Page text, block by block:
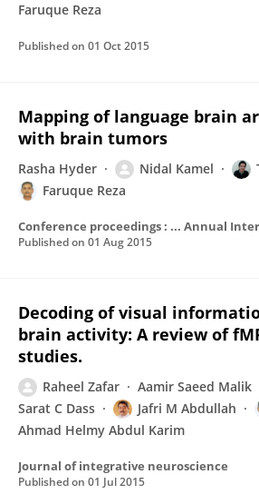
Faruque Reza
Published on 01 Oct 2015
Mapping of language brain
with brain tumors
Rasha Hyder Nidal Kamel
Faruque Reza
Published on 01 Aug 2015
Decoding of visual
brain activity: A review of
studies.
Raheel Zafar Aamir Saeed Malik
Sarat C Dass
Jafri M Abdullah
Ahmad Helmy Abdul Karim
Journal of integrative neuroscience
Published on 01 Jul 2015